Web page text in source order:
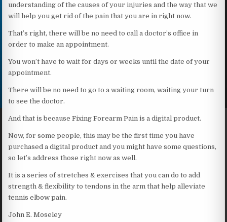
understanding of the causes of your injuries and the way that we
will help you get rid of the pain that you are in right now.
That’s right, there will be no need to call a doctor’s office in
order to make an appointment.
You won’t have to wait for days or weeks until the date of your
appointment.
There will be no need to go to a waiting room, waiting your turn
to see the doctor.
And that is because Fixing Forearm Pain is a digital product.
Now, for some people, this may be the first time you have
purchased a digital product and you might have some questions,
so let’s address those right now as well.
It is a series of stretches & exercises that you can do to add
strength & flexibility to tendons in the arm that help alleviate
tennis elbow pain.
John E. Moseley